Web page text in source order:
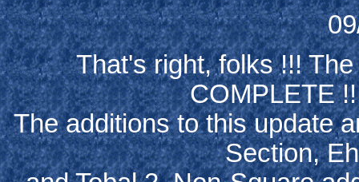
That's right, folks !!!
COMPLETE
The additions to this update
Section,